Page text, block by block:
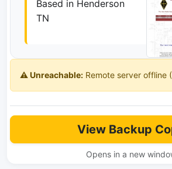
Based in Henderson
TN
⚠️ Unreachable: Remote server offline
View Backup
Opens in a new